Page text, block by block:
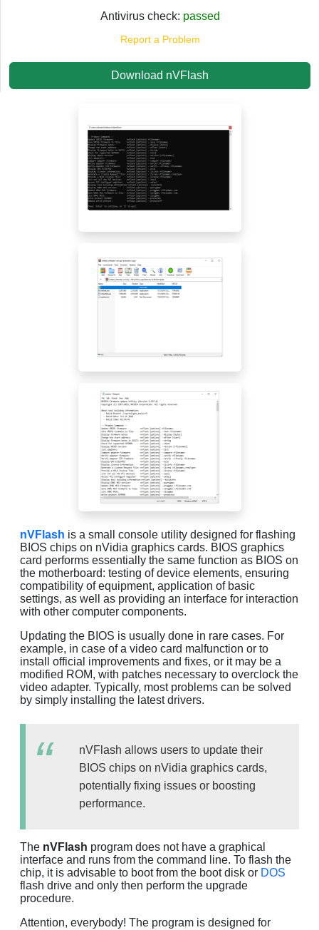
Antivirus check: passed
Report a Problem
Download nVFlash
nVFlash is a small console utility designed for flashing
BIOS chips on nVidia graphics cards. BIOS graphics
card performs essentially the same function as BIOS on
the motherboard: testing of device elements, ensuring
compatibility of equipment, application of basic
settings, as well as providing an interface for interaction
with other computer components.
Updating the BIOS is usually done in rare cases. For
example, in case of a video card malfunction or to
install official improvements and fixes, or it may be a
modified ROM, with patches necessary to overclock the
video adapter. Typically, most problems can be solved
by simply installing the latest drivers.
nVFlash allows users to update their
BIOS chips on nVidia graphics cards,
potentially fixing issues or boosting
performance.
The nVFlash program does not have a graphical
interface and runs from the command line. To flash the
chip, it is advisable to boot from the boot disk or DOS
flash drive and only then perform the upgrade
procedure.
Attention, everybody! The program is designed for